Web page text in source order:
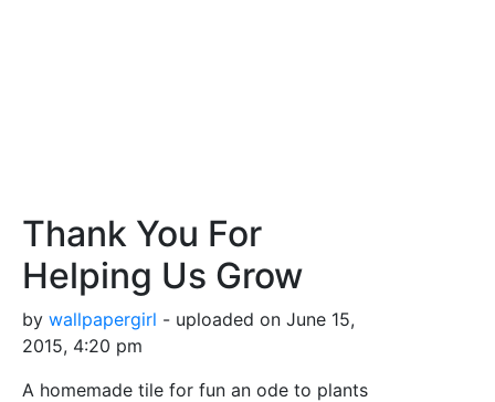
Thank You For
Helping Us Grow
by wallpapergirl - uploaded on June 15,
2015, 4:20 pm
A homemade tile for fun an ode to plants